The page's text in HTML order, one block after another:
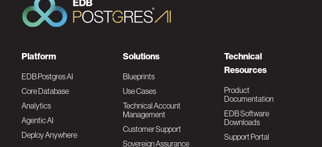
F
o
o
t
Platform
EDB Postgres AI
Core Database
Analytics
Agentic AI
Deploy Anywhere
Solutions
Blueprints
Use Cases
Technical Account
Management
Customer Support
Sovereign Assurance
Technical
Resources
Product
Documentation
EDB Software
Downloads
Support Portal